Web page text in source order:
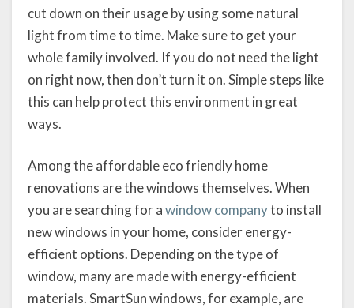
cut down on their usage by using some natural
light from time to time. Make sure to get your
whole family involved. If you do not need the light
on right now, then don’t turn it on. Simple steps like
this can help protect this environment in great
ways.
Among the affordable eco friendly home
renovations are the windows themselves. When
you are searching for awindow companyto install
new windows in your home, consider energy-
efficient options. Depending on the type of
window, many are made with energy-efficient
materials. SmartSun windows, for example, are